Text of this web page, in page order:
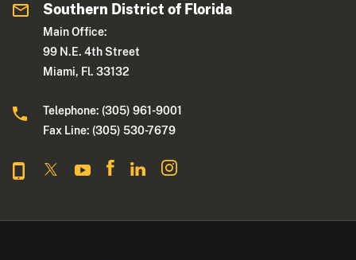
Southern District of Florida
Main Office:
99 N.E. 4th Street
Miami, Fl. 33132
Telephone: (305) 961-9001
Fax Line: (305) 530-7679